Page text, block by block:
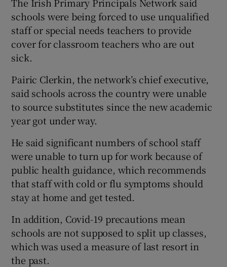
Show Sponsored sub sections
schools were being forced to use unqualified
staff or special needs teachers to provide
cover for classroom teachers who are out
sick.
Pairic Clerkin, the network’s chief executive,
said schools across the country were unable
to source substitutes since the new academic
year got under way.
He said significant numbers of school staff
were unable to turn up for work because of
public health guidance, which recommends
that staff with cold or flu symptoms should
stay at home and get tested.
In addition, Covid-19 precautions mean
schools are not supposed to split up classes,
which was used a measure of last resort in
the past.